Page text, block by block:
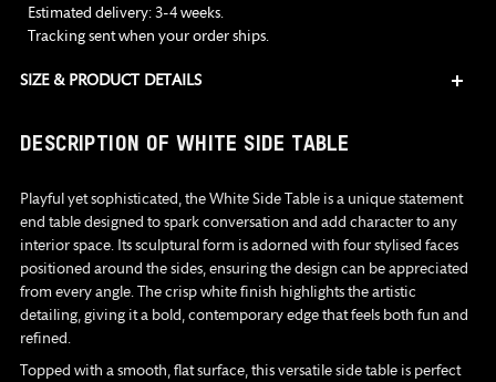
Estimated delivery: 3-4 weeks.
Tracking sent when your order ships.
SIZE & PRODUCT DETAILS
Adding
to
your
cart
DESCRIPTION OF WHITE SIDE TABLE
Playful yet sophisticated, the White Side Table is a unique statement
end table designed to spark conversation and add character to any
interior space. Its sculptural form is adorned with four stylised faces
positioned around the sides, ensuring the design can be appreciated
from every angle. The crisp white finish highlights the artistic
detailing, giving it a bold, contemporary edge that feels both fun and
refined.
Topped with a smooth, flat surface, this versatile side table is perfect